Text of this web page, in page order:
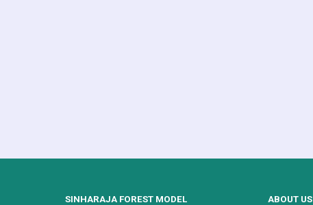
SINHARAJA FOREST MODEL ABOUT US